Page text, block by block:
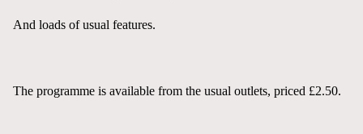
And loads of usual features.
The programme is available from the usual outlets, priced £2.50.